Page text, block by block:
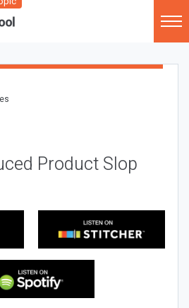
Product Slop